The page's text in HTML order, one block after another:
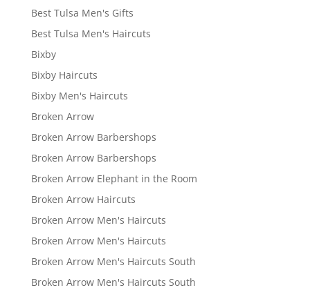
Best Tulsa Men's Gifts
Best Tulsa Men's Haircuts
Bixby
Bixby Haircuts
Bixby Men's Haircuts
Broken Arrow
Broken Arrow Barbershops
Broken Arrow Barbershops
Broken Arrow Elephant in the Room
Broken Arrow Haircuts
Broken Arrow Men's Haircuts
Broken Arrow Men's Haircuts
Broken Arrow Men's Haircuts South
Broken Arrow Men's Haircuts South